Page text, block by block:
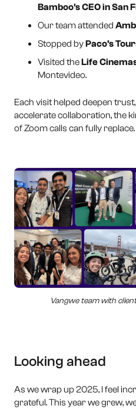
Bamboo's CEO in San
Our team attended
Stopped byPaco's
Visited theLife
Montevideo.
Each visit helped deepen
accelerate collaboration, the
of Zoom calls can fully replace.
Vangwe team with
Looking ahead
As we wrap up 2025, I feel
grateful. This year we grew,